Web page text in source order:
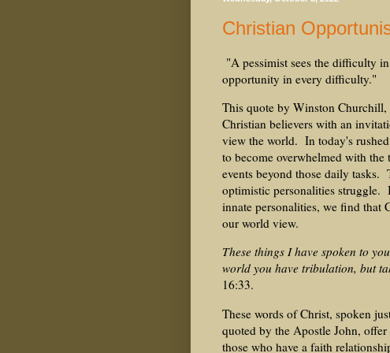
Christian
"A pessimist sees the difficulty
opportunity in every difficulty."
This quote by Winston
Christian believers with an
view the world. In today's
to become overwhelmed with
events beyond those daily tasks.
optimistic personalities struggle.
innate personalities, we find that
our world view.
These things I have spoken to
world you have tribulation, but
16:33.
These words of Christ, spoken
quoted by the Apostle John,
those who have a faith